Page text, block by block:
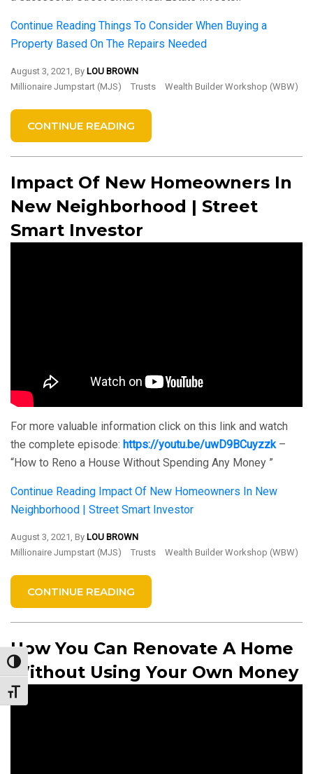
Toggle High Contrast
Toggle Font size
Continue Reading Things To Consider When Buying a
Property Based On The Repairs Needed
August 3, 2021, By LOU BROWN
Millionaire Jumpstart (MJS)
Trusts Wealth Builder Workshop (WBW)
CONTINUE READING
Impact Of New Homeowners In
New Neighborhood | Street
Smart Investor
For more valuable information click on this link and watch
the complete episode: https://youtu.be/uwD9BCuyzzk–
“How to Reno a House Without Spending Any Money ”
Continue Reading Impact Of New Homeowners In New
Neighborhood | Street Smart Investor
August 3, 2021, By LOU BROWN
Millionaire Jumpstart (MJS)
Trusts Wealth Builder Workshop (WBW)
CONTINUE READING
How You Can Renovate A Home
Without Using Your Own Money